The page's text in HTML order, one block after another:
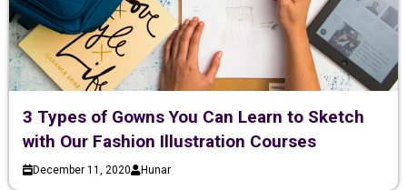
3 Types of Gowns You Can Learn to Sketch
with Our Fashion Illustration Courses
December 11, 2020 Hunar